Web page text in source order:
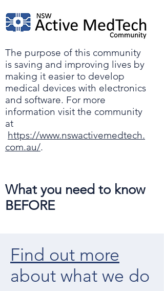
The purpose of this community
is saving and improving lives by
making it easier to develop
medical devices with electronics
and software. For more
information visit the community
at
https://www.nswactivemedtech.
com.au/.
What you need to know
BEFORE
Find out more
about what we do